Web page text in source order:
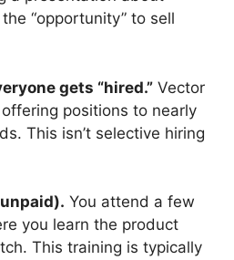
“opportunity” to sell
gets “hired.” Vector
positions to nearly
This isn’t selective hiring
You attend a few
you learn the product
This training is typically